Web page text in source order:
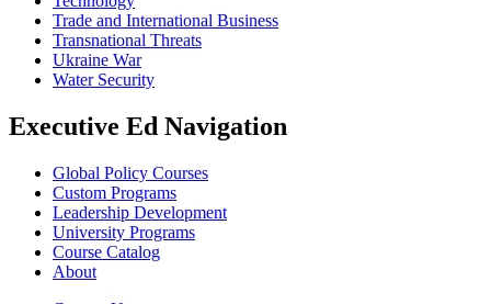
Trade and International Business
Transnational Threats
Ukraine War
Water Security
Executive Ed Navigation
Global Policy Courses
Custom Programs
Leadership Development
University Programs
Course Catalog
About